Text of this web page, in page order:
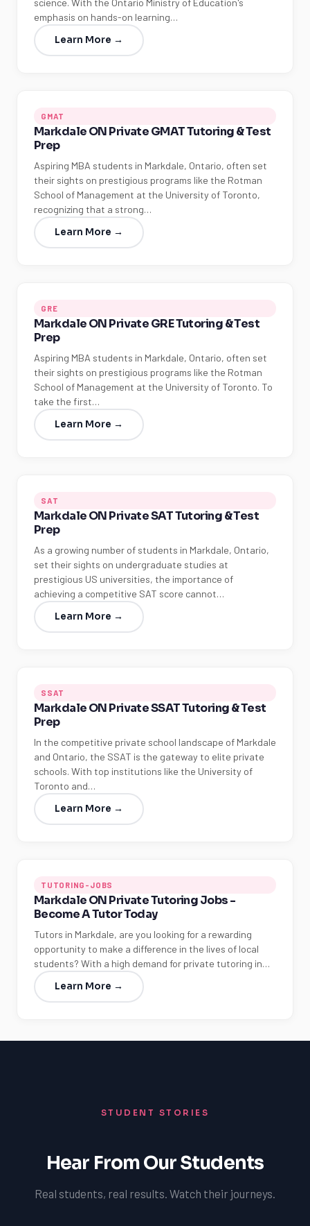
science. With the Ontario Ministry of Education's
emphasis on hands-on learning…
Learn More →
GMAT
Markdale ON Private GMAT Tutoring & Test
Prep
Aspiring MBA students in Markdale, Ontario, often set
their sights on prestigious programs like the Rotman
School of Management at the University of Toronto,
recognizing that a strong…
Learn More →
GRE
Markdale ON Private GRE Tutoring & Test
Prep
Aspiring MBA students in Markdale, Ontario, often set
their sights on prestigious programs like the Rotman
School of Management at the University of Toronto. To
take the first…
Learn More →
SAT
Markdale ON Private SAT Tutoring & Test
Prep
As a growing number of students in Markdale, Ontario,
set their sights on undergraduate studies at
prestigious US universities, the importance of
achieving a competitive SAT score cannot…
Learn More →
SSAT
Markdale ON Private SSAT Tutoring & Test
Prep
In the competitive private school landscape of Markdale
and Ontario, the SSAT is the gateway to elite private
schools. With top institutions like the University of
Toronto and…
Learn More →
TUTORING-JOBS
Markdale ON Private Tutoring Jobs -
Become A Tutor Today
Tutors in Markdale, are you looking for a rewarding
opportunity to make a difference in the lives of local
students? With a high demand for private tutoring in…
Learn More →
STUDENT STORIES
Hear From Our Students
Real students, real results. Watch their journeys.